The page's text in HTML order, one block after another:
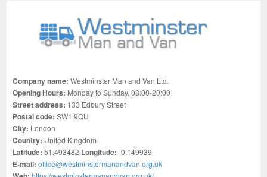
Company name:Westminster Man and Van Ltd.
Opening Hours: Monday to Sunday, 08:00-20:00
Street address: 133 Edbury Street
Postal code:SW1 9QU
City: London
Country: United Kingdom
Latitude: 51.493482 Longitude: -0.149939
E-mail:office@westminstermanandvan.org.uk